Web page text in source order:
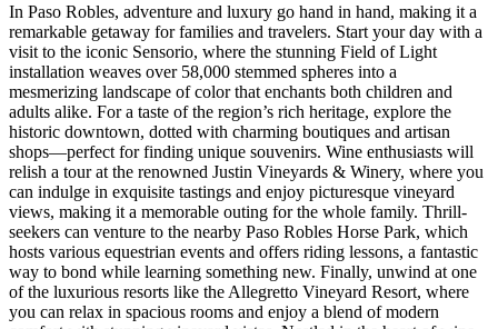
In Paso Robles, adventure and luxury go hand in hand, making it a
remarkable getaway for families and travelers. Start your day with a
visit to the iconic Sensorio, where the stunning Field of Light
installation weaves over 58,000 stemmed spheres into a
mesmerizing landscape of color that enchants both children and
adults alike. For a taste of the region’s rich heritage, explore the
historic downtown, dotted with charming boutiques and artisan
shops—perfect for finding unique souvenirs. Wine enthusiasts will
relish a tour at the renowned Justin Vineyards & Winery, where you
can indulge in exquisite tastings and enjoy picturesque vineyard
views, making it a memorable outing for the whole family. Thrill-
seekers can venture to the nearby Paso Robles Horse Park, which
hosts various equestrian events and offers riding lessons, a fantastic
way to bond while learning something new. Finally, unwind at one
of the luxurious resorts like the Allegretto Vineyard Resort, where
you can relax in spacious rooms and enjoy a blend of modern